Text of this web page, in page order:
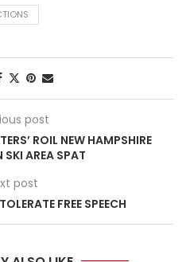
post
ROIL NEW HAMPSHIRE
SKI AREA SPAT
post
FREE SPEECH